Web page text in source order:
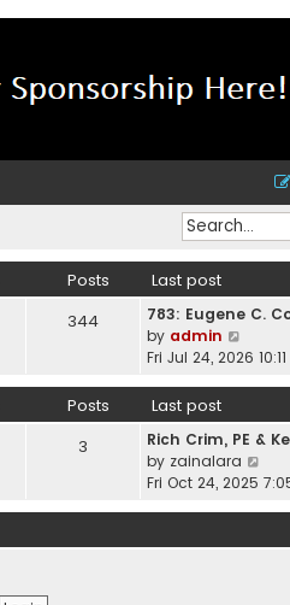
Posts Last post
344
783: Eugene C.
by admin
i
t
h
e
l
a
e
Fri Jul 24, 2026
Posts Last post
3
Rich Crim, PE &
by zainalara
i
t
Fri Oct 24, 2025